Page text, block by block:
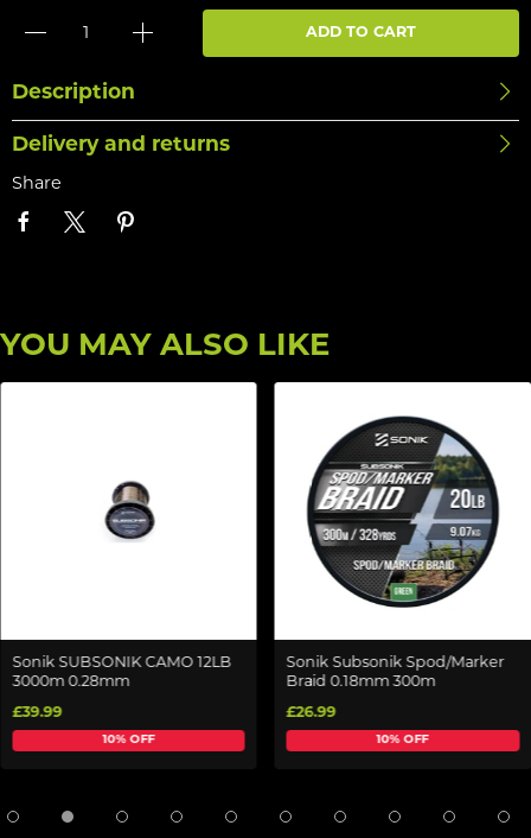
ADD TO CART
Description
Delivery and returns
Share
YOU MAY ALSO LIKE
Sonik SUBSONIK CAMO 12LB
3000m 0.28mm
£39.99
10% OFF
Sonik Subsonik Spod/Marker
Braid 0.18mm 300m
£26.99
10% OFF